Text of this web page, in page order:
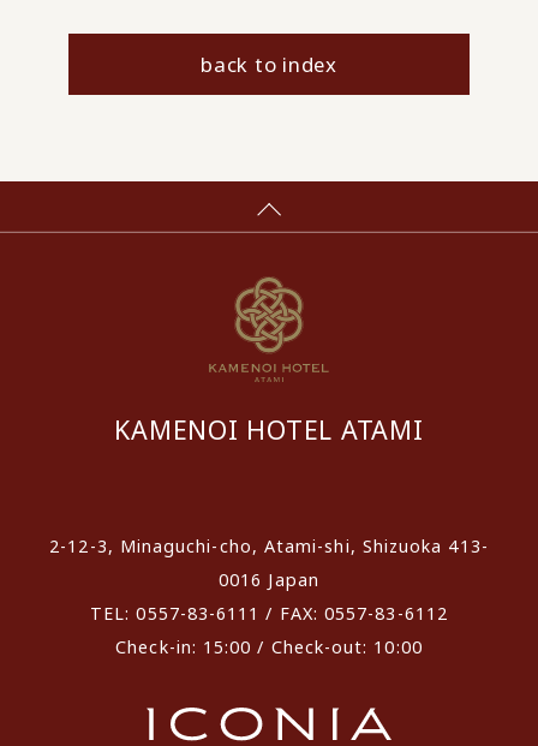
back to index
KAMENOI HOTEL ATAMI
2-12-3, Minaguchi-cho, Atami-shi, Shizuoka 413-
0016 Japan
TEL: 0557-83-6111 / FAX: 0557-83-6112
Check-in: 15:00 / Check-out: 10:00